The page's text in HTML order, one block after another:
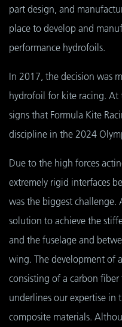
part design, and
place to develop and
performance hydrofoils.
In 2017, the decision was
hydrofoil for kite racing. At
signs that Formula Kite
discipline in the 2024
Due to the high forces
extremely rigid interfaces
was the biggest
solution to achieve the
and the fuselage and
wing. The development of
consisting of a carbon
underlines our expertise in
composite materials.